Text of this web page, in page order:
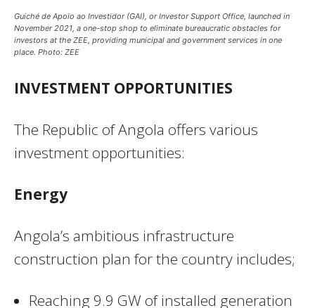
Guiché de Apoio ao Investidor (GAI), or Investor Support Office, launched in
November 2021, a one-stop shop to eliminate bureaucratic obstacles for
investors at the ZEE, providing municipal and government services in one
place. Photo: ZEE
INVESTMENT OPPORTUNITIES
The Republic of Angola offers various
investment opportunities:
Energy
Angola’s ambitious infrastructure
construction plan for the country includes;
Reaching 9.9 GW of installed generation